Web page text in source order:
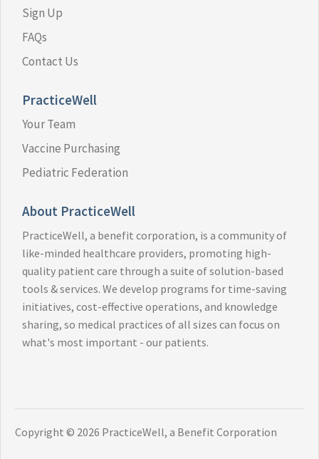
Sign Up
FAQs
Contact Us
PracticeWell
Your Team
Vaccine Purchasing
Pediatric Federation
About PracticeWell
PracticeWell, a benefit corporation, is a community of
like-minded healthcare providers, promoting high-
quality patient care through a suite of solution-based
tools & services. We develop programs for time-saving
initiatives, cost-effective operations, and knowledge
sharing, so medical practices of all sizes can focus on
what's most important - our patients.
Copyright © 2026 PracticeWell, a Benefit Corporation